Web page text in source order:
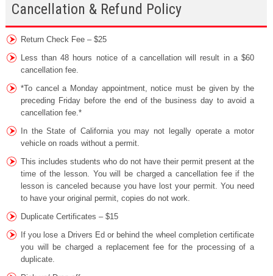
Cancellation & Refund Policy
Return Check Fee – $25
Less than 48 hours notice of a cancellation will result in a $60
cancellation fee.
*To cancel a Monday appointment, notice must be given by the
preceding Friday before the end of the business day to avoid a
cancellation fee.*
In the State of California you may not legally operate a motor
vehicle on roads without a permit.
This includes students who do not have their permit present at the
time of the lesson. You will be charged a cancellation fee if the
lesson is canceled because you have lost your permit. You need
to have your original permit, copies do not work.
Duplicate Certificates – $15
If you lose a Drivers Ed or behind the wheel completion certificate
you will be charged a replacement fee for the processing of a
duplicate.